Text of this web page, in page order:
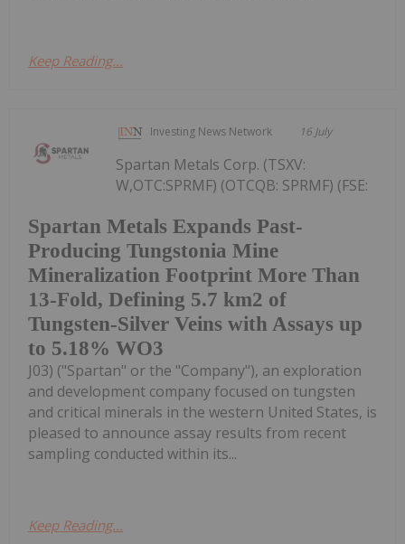
Keep Reading...
Investing News Network 16 July
Spartan Metals Expands Past-
Producing Tungstonia Mine
Mineralization Footprint More Than
13-Fold, Defining 5.7 km2 of
Tungsten-Silver Veins with Assays up
to 5.18% WO3
Spartan Metals Corp. (TSXV:
W,OTC:SPRMF) (OTCQB: SPRMF) (FSE:
J03) ("Spartan" or the "Company"), an exploration
and development company focused on tungsten
and critical minerals in the western United States, is
pleased to announce assay results from recent
sampling conducted within its...
Keep Reading...